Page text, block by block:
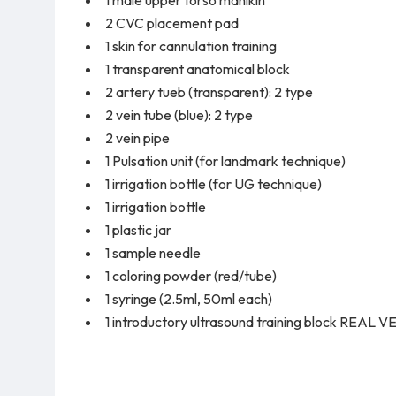
2 CVC placement pad
1 skin for cannulation training
1 transparent anatomical block
2 artery tueb (transparent): 2 type
2 vein tube (blue): 2 type
2 vein pipe
1 Pulsation unit (for landmark technique)
1 irrigation bottle (for UG technique)
1 irrigation bottle
1 plastic jar
1 sample needle
1 coloring powder (red/tube)
1 syringe (2.5ml, 50ml each)
1 introductory ultrasound training block REAL